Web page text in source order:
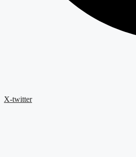
X-twitter